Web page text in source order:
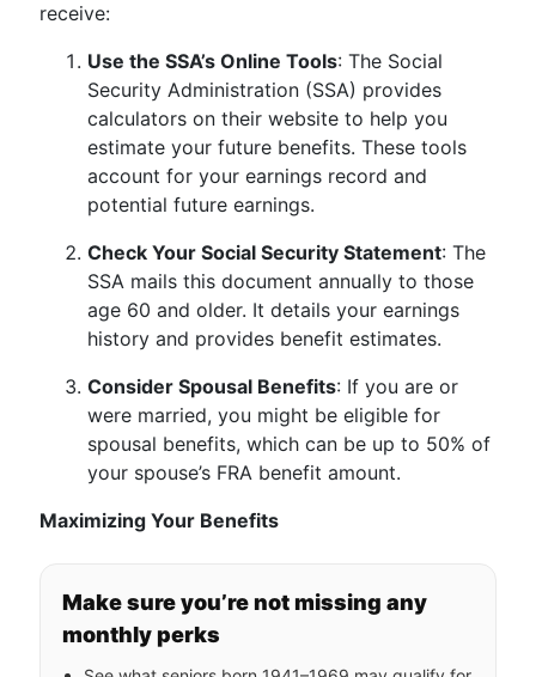
receive:
Use the SSA’s Online Tools: The Social
Security Administration (SSA) provides
calculators on their website to help you
estimate your future benefits. These tools
account for your earnings record and
potential future earnings.
Check Your Social Security Statement: The
SSA mails this document annually to those
age 60 and older. It details your earnings
history and provides benefit estimates.
Consider Spousal Benefits: If you are or
were married, you might be eligible for
spousal benefits, which can be up to 50% of
your spouse’s FRA benefit amount.
Maximizing Your Benefits
Make sure you’re not missing any
monthly perks